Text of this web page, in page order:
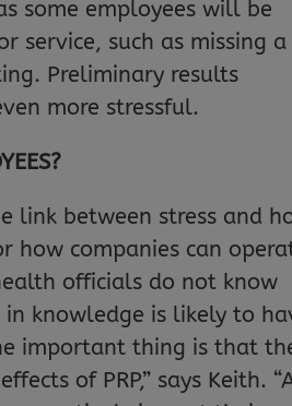
some employees will be
service, such as missing a
Preliminary results
more stressful.
link between stress and
how companies can
officials do not know
knowledge is likely to
important thing is that
of PRP,” says Keith.